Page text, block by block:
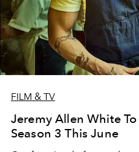
FILM & TV
Jeremy Allen White
Season 3 This June